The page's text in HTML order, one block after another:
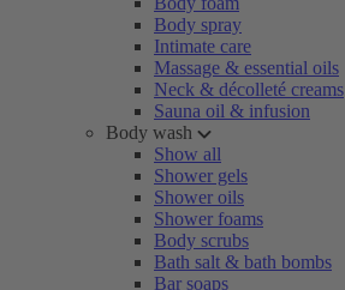
Body spray
Intimate care
Massage & essential oils
Neck & décolleté creams
Sauna oil & infusion
Body wash
Show all
Shower gels
Shower oils
Shower foams
Body scrubs
Bath salt & bath bombs
Bar soaps